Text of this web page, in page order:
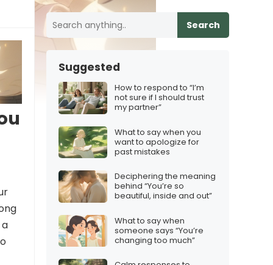
Search
Suggested
How to respond to “I’m
not sure if I should trust
my partner”
What to say when you
want to apologize for
past mistakes
Deciphering the meaning
behind “You’re so
beautiful, inside and out”
What to say when
someone says “You’re
changing too much”